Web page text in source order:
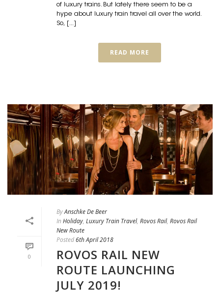
of luxury trains. But lately there seem to be a
hype about luxury train travel all over the world.
So, [...]
READ MORE
0
ByAnschke De Beer
In Holiday, Luxury Train Travel, Rovos Rail, Rovos Rail
New Route
Posted6th April 2018
ROVOS RAIL NEW
ROUTE LAUNCHING
JULY 2019!